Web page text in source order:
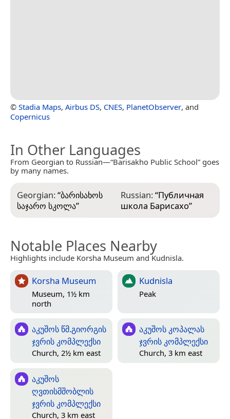
© Stadia Maps, Airbus DS, CNES, PlanetObserver, and
Copernicus
In Other Languages
From Georgian to Russian—“Barisakho Public School” goes
by many names.
Georgian:“ბარისახოს
საჯარო სკოლა”
Russian:“Публичная
школа Барисахо”
Notable Places Nearby
Highlights include Korsha Museum and Kudnisla.
Korsha Museum
Museum, 1½ km
north
Kudnisla
Peak
აკუშოს წმ.გიორგის
ჯვრის კომპლექსი
Church, 2½ km east
აკუშოს კოპალას
ჯვრის კომპლექსი
Church, 3 km east
აკუშოს
ღვთისმშობლის
ჯვრის კომპლექსი
Church, 3 km east